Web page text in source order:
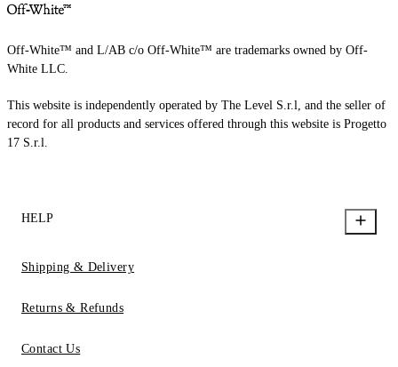
Off-White™ and L/AB c/o Off-White™ are trademarks owned by Off-
White LLC.
This website is independently operated by The Level S.r.l, and the seller of
record for all products and services offered through this website is Progetto
17 S.r.l.
HELP
Shipping & Delivery
Returns & Refunds
Contact Us